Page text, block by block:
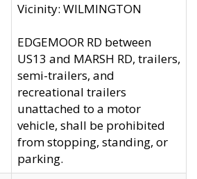
Vicinity: WILMINGTON
EDGEMOOR RD between
US13 and MARSH RD, trailers,
semi-trailers, and
recreational trailers
unattached to a motor
vehicle, shall be prohibited
from stopping, standing, or
parking.